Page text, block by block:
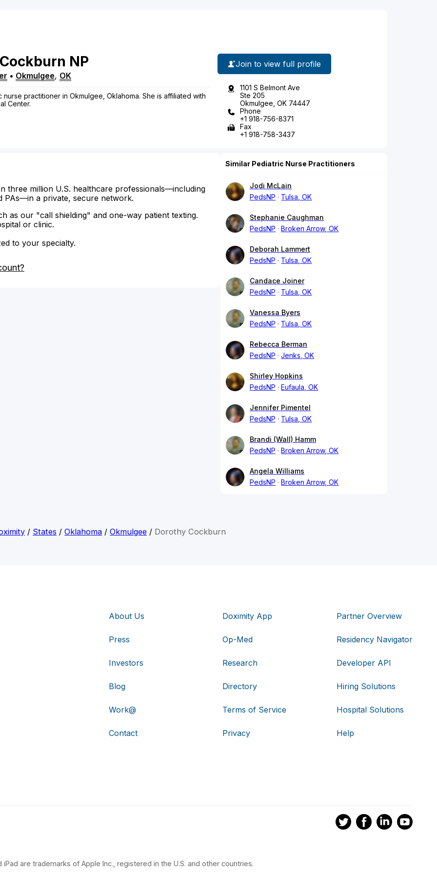
Cockburn NP
• Okmulgee, OK
practitioner in Okmulgee, Oklahoma. She is affiliated with
Center.
Join to view full profile
1101 S Belmont Ave
Ste 205
Okmulgee, OK 74447
Phone
+1 918-756-8371
Fax
+1 918-758-3437
three million U.S. healthcare professionals—including
PAs—in a private, secure network.
as our "call shielding" and one-way patient texting.
or clinic.
to your specialty.
Similar Pediatric Nurse Practitioners
Jodi McLain
PedsNP
Tulsa, OK
Stephanie Caughman
PedsNP
Broken Arrow, OK
Deborah Lammert
PedsNP
Tulsa, OK
Candace Joiner
PedsNP
Tulsa, OK
Vanessa Byers
PedsNP
Tulsa, OK
Rebecca Berman
PedsNP
Jenks, OK
Shirley Hopkins
PedsNP
Eufaula, OK
Jennifer Pimentel
PedsNP
Tulsa, OK
Brandi (Wall) Hamm
PedsNP
Broken Arrow, OK
Angela Williams
PedsNP
Broken Arrow, OK
/ States / Oklahoma / Okmulgee / Dorothy Cockburn
About Us
Press
Investors
Blog
Work@
Contact
Doximity App
Op-Med
Research
Directory
Terms of Service
Privacy
Partner Overview
Residency Navigator
Developer API
Hiring Solutions
Hospital Solutions
Help
iPad are trademarks of Apple Inc., registered in the U.S. and other countries.